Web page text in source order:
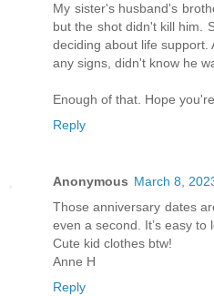
My sister's husband's
but the shot didn't kill him.
deciding about life support.
any signs, didn't know he
Enough of that. Hope
Reply
Anonymous March 8,
Those anniversary dates
even a second. It’s easy to
Cute kid clothes btw!
Anne H
Reply